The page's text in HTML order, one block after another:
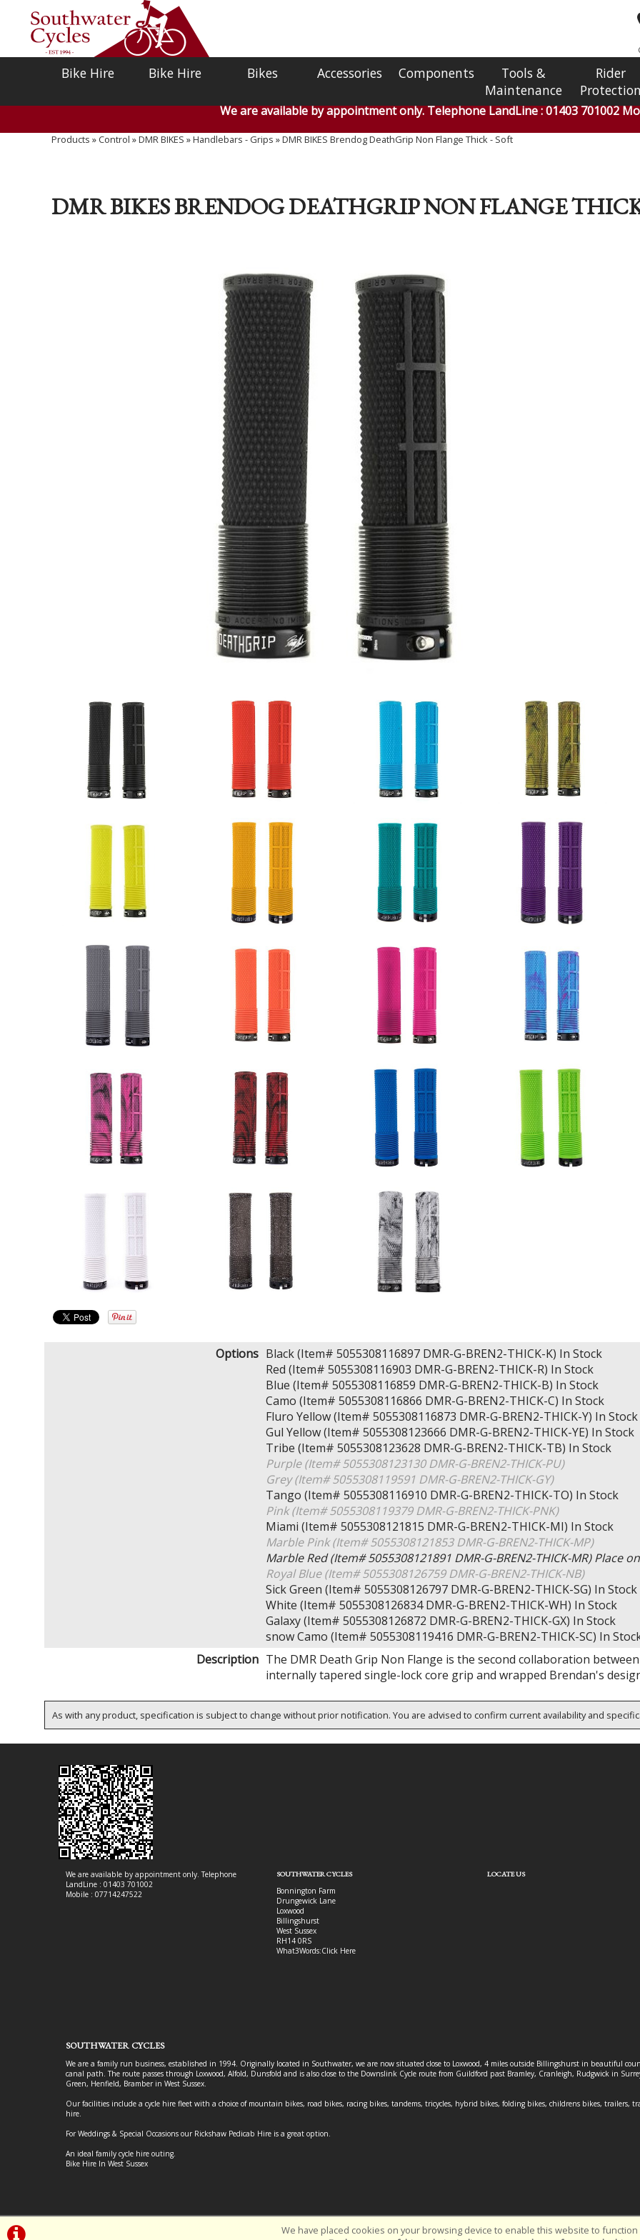
Bike Hire Bike Hire Bikes Accessories Components
Tools &
Maintenance
Rider
Protection
We are available by appointment only. Telephone LandLine : 01403 701002
Products » Control »DMR BIKES »Handlebars - Grips »DMR BIKES Brendog DeathGrip Non Flange Thick - Soft
DMR BIKES BRENDOG DEATHGRIP NON FLANGE
Options Black (Item# 5055308116897 DMR-G-BREN2-THICK-K) In Stock
Red (Item# 5055308116903 DMR-G-BREN2-THICK-R) In Stock
Blue (Item# 5055308116859 DMR-G-BREN2-THICK-B) In Stock
Camo (Item# 5055308116866 DMR-G-BREN2-THICK-C) In Stock
Fluro Yellow (Item# 5055308116873 DMR-G-BREN2-THICK-Y) In Stock
Gul Yellow (Item# 5055308123666 DMR-G-BREN2-THICK-YE) In Stock
Tribe (Item# 5055308123628 DMR-G-BREN2-THICK-TB) In Stock
Purple (Item# 5055308123130 DMR-G-BREN2-THICK-PU)
Grey (Item# 5055308119591 DMR-G-BREN2-THICK-GY)
Tango (Item# 5055308116910 DMR-G-BREN2-THICK-TO) In Stock
Pink (Item# 5055308119379 DMR-G-BREN2-THICK-PNK)
Miami (Item# 5055308121815 DMR-G-BREN2-THICK-MI) In Stock
Marble Pink (Item# 5055308121853 DMR-G-BREN2-THICK-MP)
Marble Red (Item# 5055308121891 DMR-G-BREN2-THICK-MR)Place
Royal Blue (Item# 5055308126759 DMR-G-BREN2-THICK-NB)
Sick Green (Item# 5055308126797 DMR-G-BREN2-THICK-SG) In Stock
White (Item# 5055308126834 DMR-G-BREN2-THICK-WH) In Stock
Galaxy (Item# 5055308126872 DMR-G-BREN2-THICK-GX) In Stock
snow Camo (Item# 5055308119416 DMR-G-BREN2-THICK-SC) In
Description The DMR Death Grip Non Flange is the second collaboration
internally tapered single-lock core grip and wrapped Brendan's
As with any product, specification is subject to change without prior notification. You are advised to confirm current availability and
We have placed cookies on your browsing device to enable this website to function
We are available by appointment only. Telephone
LandLine : 01403 701002
Mobile : 07714247522
SOUTHWATER CYCLES
Bonnington Farm
Drungewick Lane
Loxwood
Billingshurst
West Sussex
RH14 0RS
What3Words:Click Here
LOCATE US
SOUTHWATER CYCLES
We are a family run business, established in 1994. Originally located in Southwater, we are now situated close to Loxwood, 4 miles outside Billingshurst in beautiful
canal path. The route passes through Loxwood, Alfold, Dunsfold and is also close to the Downslink Cycle route from Guildford past Bramley, Cranleigh, Rudgwick in
Green, Henfield, Bramber in West Sussex.
Our facilities include a cycle hire fleet with a choice of mountain bikes, road bikes, racing bikes, tandems, tricycles, hybrid bikes, folding bikes, childrens bikes, trailers,
hire.
For Weddings & Special Occasions our Rickshaw Pedicab Hire is a great option.
An ideal family cycle hire outing.
Bike Hire In West Sussex